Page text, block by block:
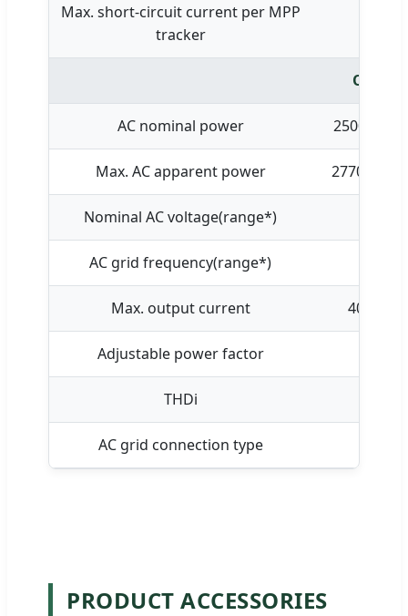
Max. short-circuit current per MPP
tracker
Output
AC nominal power 25000W
Max. AC apparent power 27700VA
Nominal AC voltage(range*)
AC grid frequency(range*)
Max. output current 40A
Adjustable power factor
THDi
AC grid connection type
PRODUCT ACCESSORIES